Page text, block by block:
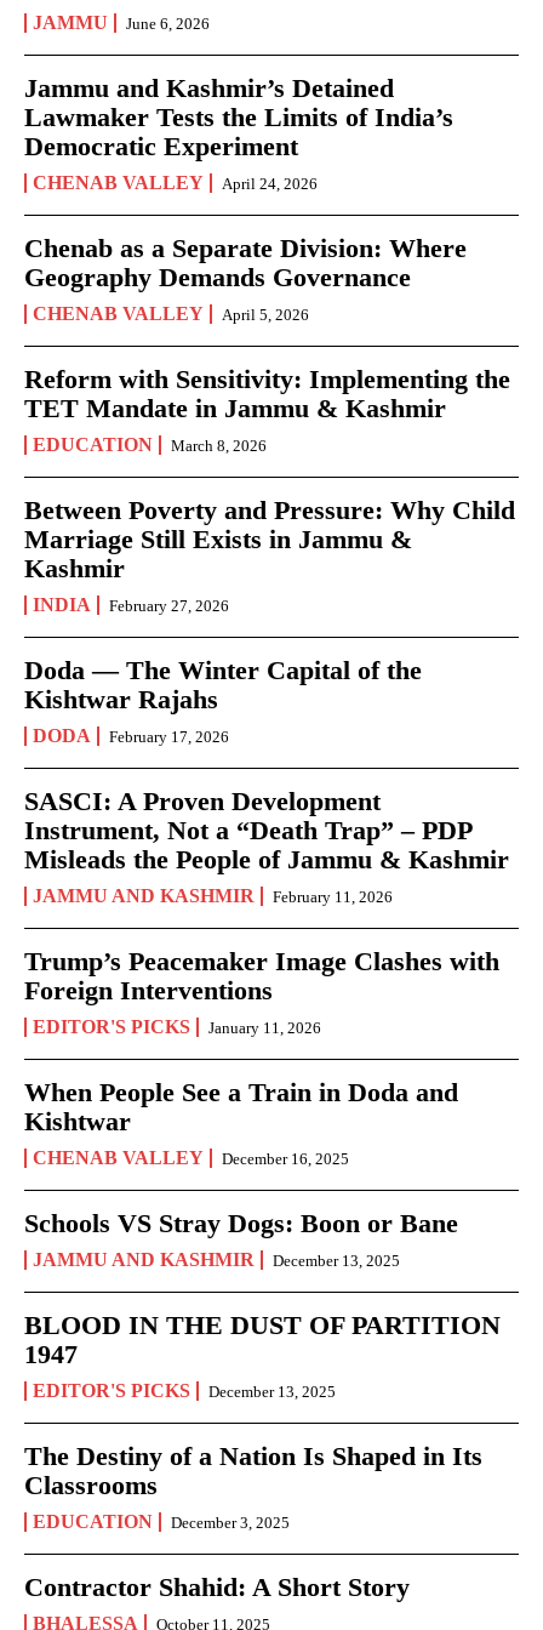
JAMMU June 6, 2026
Jammu and Kashmir’s Detained
Lawmaker Tests the Limits of India’s
Democratic Experiment
CHENAB VALLEY April 24, 2026
Chenab as a Separate Division: Where
Geography Demands Governance
CHENAB VALLEY April 5, 2026
Reform with Sensitivity: Implementing the
TET Mandate in Jammu & Kashmir
EDUCATION March 8, 2026
Between Poverty and Pressure: Why Child
Marriage Still Exists in Jammu &
Kashmir
INDIA February 27, 2026
Doda — The Winter Capital of the
Kishtwar Rajahs
DODA February 17, 2026
SASCI: A Proven Development
Instrument, Not a “Death Trap” – PDP
Misleads the People of Jammu & Kashmir
JAMMU AND KASHMIR February 11, 2026
Trump’s Peacemaker Image Clashes with
Foreign Interventions
EDITOR'S PICKS January 11, 2026
When People See a Train in Doda and
Kishtwar
CHENAB VALLEY December 16, 2025
Schools VS Stray Dogs: Boon or Bane
JAMMU AND KASHMIR December 13, 2025
BLOOD IN THE DUST OF PARTITION
1947
EDITOR'S PICKS December 13, 2025
The Destiny of a Nation Is Shaped in Its
Classrooms
EDUCATION December 3, 2025
Contractor Shahid: A Short Story
BHALESSA October 11, 2025